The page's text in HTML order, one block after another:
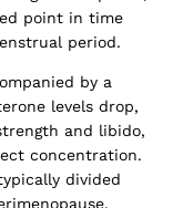
point in time
period.
by a
levels drop,
and libido,
concentration.
divided